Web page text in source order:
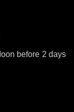
before 2 days